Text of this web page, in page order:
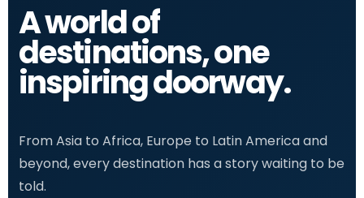
A world of
destinations, one
inspiring doorway.
From Asia to Africa, Europe to Latin America and
beyond, every destination has a story waiting to be
told.